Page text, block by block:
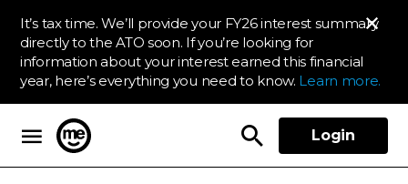
It’s tax time. We’ll provide your FY26 interest summary
directly to the ATO soon. If you’re looking for
information about your interest earned this financial
year, here’s everything you need to know. Learn more.
Login